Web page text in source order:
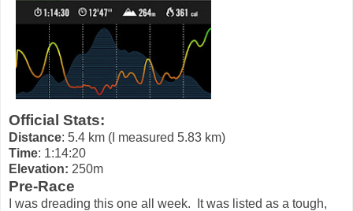
Official Stats:
Distance: 5.4 km (I measured 5.83 km)
Time: 1:14:20
Elevation: 250m
Pre-Race
I was dreading this one all week. It was listed as a tough,